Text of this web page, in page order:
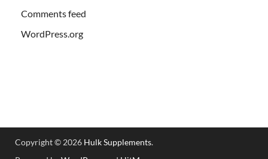
Comments feed
WordPress.org
Copyright © 2026 Hulk Supplements.